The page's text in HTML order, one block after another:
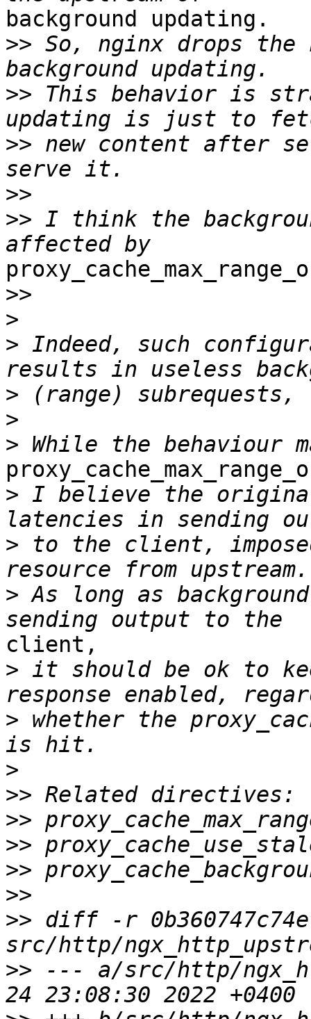
background updating.
>> So, nginx drops
>> This behavior is
>> new content after
>>
>> I think the
>>
>
> Indeed, such
>
>
>
> I believe the
> to the client,
> As long as
client,
> it should be ok to
> whether the
>
>>
>>
>>
>>
>>
>> diff -r
>> --- a/src/http/